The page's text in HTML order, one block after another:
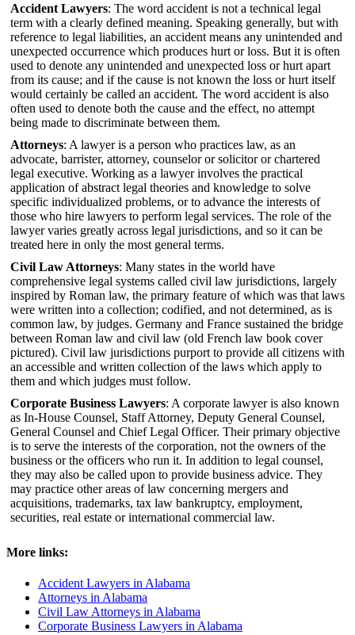
Accident Lawyers: The word accident is not a technical legal
term with a clearly defined meaning. Speaking generally, but with
reference to legal liabilities, an accident means any unintended and
unexpected occurrence which produces hurt or loss. But it is often
used to denote any unintended and unexpected loss or hurt apart
from its cause; and if the cause is not known the loss or hurt itself
would certainly be called an accident. The word accident is also
often used to denote both the cause and the effect, no attempt
being made to discriminate between them.
Attorneys: A lawyer is a person who practices law, as an
advocate, barrister, attorney, counselor or solicitor or chartered
legal executive. Working as a lawyer involves the practical
application of abstract legal theories and knowledge to solve
specific individualized problems, or to advance the interests of
those who hire lawyers to perform legal services. The role of the
lawyer varies greatly across legal jurisdictions, and so it can be
treated here in only the most general terms.
Civil Law Attorneys: Many states in the world have
comprehensive legal systems called civil law jurisdictions, largely
inspired by Roman law, the primary feature of which was that laws
were written into a collection; codified, and not determined, as is
common law, by judges. Germany and France sustained the bridge
between Roman law and civil law (old French law book cover
pictured). Civil law jurisdictions purport to provide all citizens with
an accessible and written collection of the laws which apply to
them and which judges must follow.
Corporate Business Lawyers: A corporate lawyer is also known
as In-House Counsel, Staff Attorney, Deputy General Counsel,
General Counsel and Chief Legal Officer. Their primary objective
is to serve the interests of the corporation, not the owners of the
business or the officers who run it. In addition to legal counsel,
they may also be called upon to provide business advice. They
may practice other areas of law concerning mergers and
acquisitions, trademarks, tax law bankruptcy, employment,
securities, real estate or international commercial law.
More links:
Accident Lawyers in Alabama
Attorneys in Alabama
Civil Law Attorneys in Alabama
Corporate Business Lawyers in Alabama